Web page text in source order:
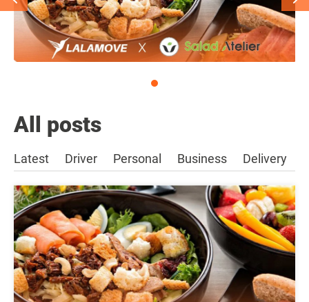
All posts
Latest Driver Personal Business Delivery